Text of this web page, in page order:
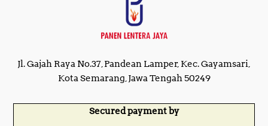
Jl. Gajah Raya No.37, Pandean Lamper, Kec. Gayamsari,
Kota Semarang, Jawa Tengah 50249
Secured payment by